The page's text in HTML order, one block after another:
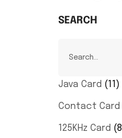
SEARCH
Java Card 11
Contact Card
125KHz Card 8